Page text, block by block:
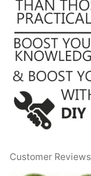
Customer Reviews